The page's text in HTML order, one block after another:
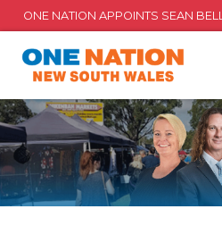
ONE NATION APPOINTS SEAN